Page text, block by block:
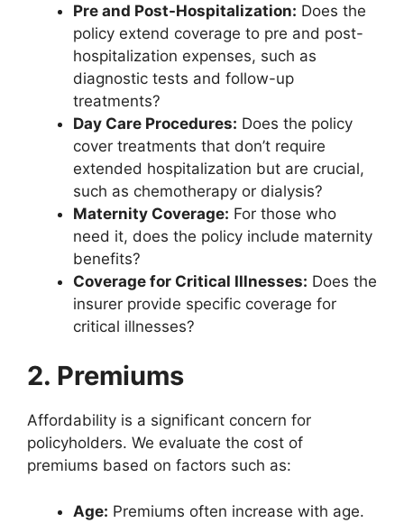
Pre and Post-Hospitalization: Does the
policy extend coverage to pre and post-
hospitalization expenses, such as
diagnostic tests and follow-up
treatments?
Day Care Procedures: Does the policy
cover treatments that don’t require
extended hospitalization but are crucial,
such as chemotherapy or dialysis?
Maternity Coverage: For those who
need it, does the policy include maternity
benefits?
Coverage for Critical Illnesses: Does the
insurer provide specific coverage for
critical illnesses?
2. Premiums
Affordability is a significant concern for
policyholders. We evaluate the cost of
premiums based on factors such as:
Age: Premiums often increase with age.